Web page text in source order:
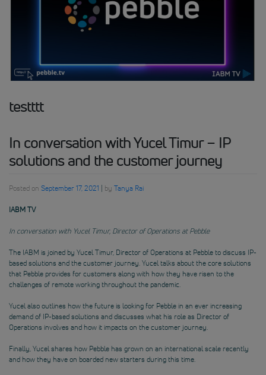
testttt
In conversation with Yucel Timur – IP
solutions and the customer journey
Posted on September 17, 2021 | by Tanya Rai
IABM TV
In conversation with Yucel Timur, Director of Operations at Pebble
The IABM is joined by Yucel Timur, Director of Operations at Pebble to discuss IP-
based solutions and the customer journey. Yucel talks about the core solutions
that Pebble provides for customers along with how they have risen to the
challenges of remote working throughout the pandemic.
Yucel also outlines how the future is looking for Pebble in an ever increasing
demand of IP-based solutions and discusses what his role as Director of
Operations involves and how it impacts on the customer journey.
Finally, Yucel shares how Pebble has grown on an international scale recently
and how they have on boarded new starters during this time.